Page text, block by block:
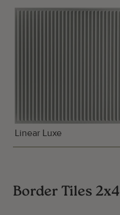
Linear Luxe
Border Tiles 2x4